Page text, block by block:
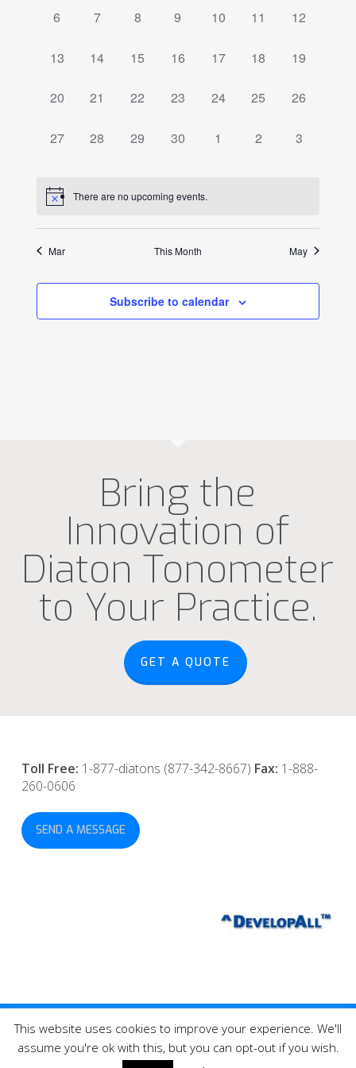
Events
0
6
0
7
0
8
0
9
0
10
0
11
0
12
0
13
0
14
0
15
0
16
0
17
0
18
0
19
0
20
0
21
0
22
0
23
0
24
0
25
0
26
0
27
0
28
0
29
0
30
0
1
0
2
0
3
There are no upcoming events.
Mar This Month May
Subscribe to calendar
Bring the
Innovation of
Diaton Tonometer
to Your Practice.
GET A QUOTE
Toll Free: 1-877-diatons (877-342-8667) Fax: 1-888-
260-0606
SEND A MESSAGE
© 2026 DevelopAll Inc., Tonometer Diaton® All Rights Reserved.
This website uses cookies to improve your experience. We'll
assume you're ok with this, but you can opt-out if you wish.